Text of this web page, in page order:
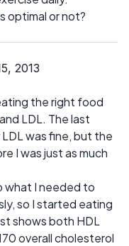
optimal or not?
2013
the right food
LDL. The last
was fine, but the
I was just as much
what I needed to
so I started eating
shows both HDL
overall cholesterol